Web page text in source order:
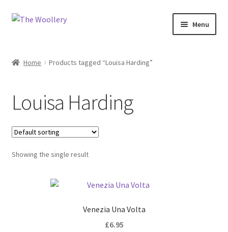
Skip
Skip
Menu
Checkout
Contact us
My account
Home Products tagged “Louisa Harding”
Louisa Harding
Showing the single result
Venezia Una Volta
£6.95